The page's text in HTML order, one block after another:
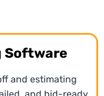
specific to
Software
and estimating
and bid-ready